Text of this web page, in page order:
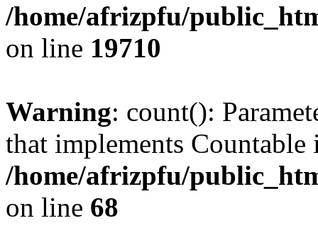
/home/afrizpfu/
on line 19710
Warning: count():
that implements Countable
/home/afrizpfu/
on line 68